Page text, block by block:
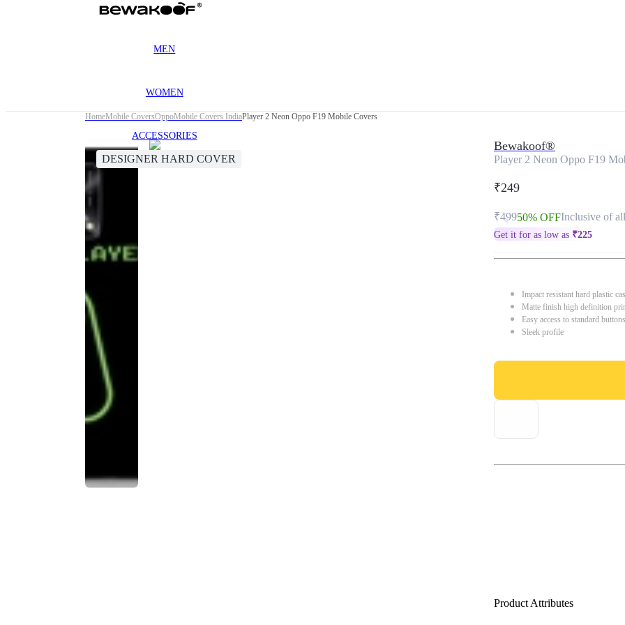
MEN
WOMEN
ACCESSORIES
HomeMobile CoversOppoMobile Covers IndiaPlayer 2 Neon Oppo F19 Mobile Covers
DESIGNER HARD COVER
Bewakoof®
Player 2 Neon Oppo F19
₹249
₹49950% OFFInclusive of
Get it for as low as ₹225
Impact resistant hard plastic
Matte finish high definition
Easy access to standard
Sleek profile
Product Attributes